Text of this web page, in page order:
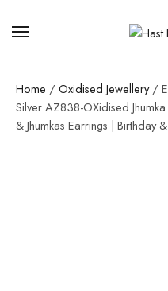
Home / Oxidised Jewellery/
Silver AZ838-OXidised
& Jhumkas Earrings | Birthday